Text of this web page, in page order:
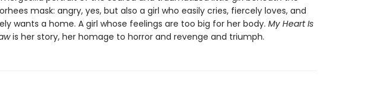
mask: angry, yes, but also a girl who easily cries, fiercely loves, and
wants a home. A girl whose feelings are too big for her body. My Heart Is
is her story, her homage to horror and revenge and triumph.